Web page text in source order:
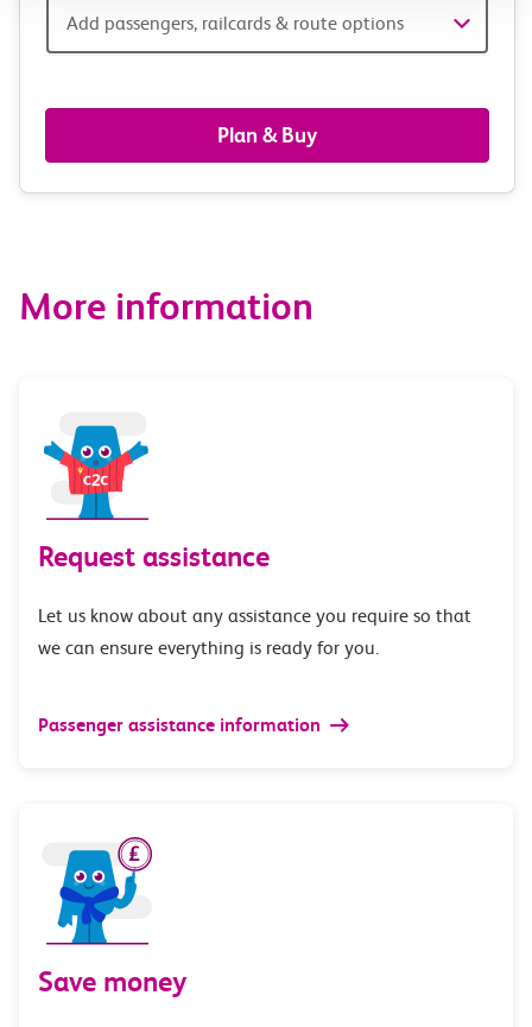
Add
railcards
&
options
Add passengers, railcards & route options
Plan & Buy
More information
Request assistance
Let us know about any assistance you require so that
we can ensure everything is ready for you.
Passenger assistance information
Save money